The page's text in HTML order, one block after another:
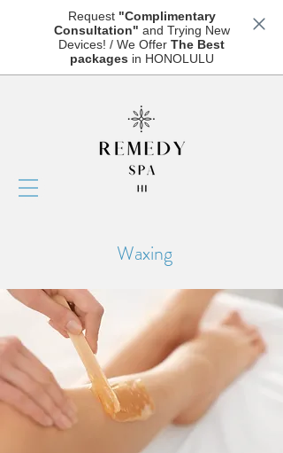
Request"Complimentary
Consultation" and Trying New
Devices! / We Offer The Best
packages in HONOLULU
Waxing